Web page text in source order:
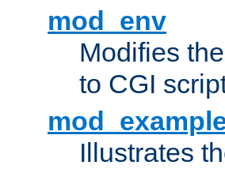
mod_env
Modifies
to CGI
Illustrates